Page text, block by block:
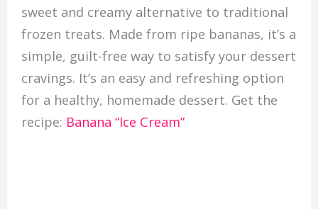
sweet and creamy alternative to traditional
frozen treats. Made from ripe bananas, it’s a
simple, guilt-free way to satisfy your dessert
cravings. It’s an easy and refreshing option
for a healthy, homemade dessert. Get the
recipe: Banana “Ice Cream”